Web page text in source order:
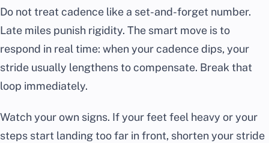
Do not treat cadence like a set-and-forget number.
Late miles punish rigidity. The smart move is to
respond in real time: when your cadence dips, your
stride usually lengthens to compensate. Break that
loop immediately.
Watch your own signs. If your feet feel heavy or your
steps start landing too far in front, shorten your stride